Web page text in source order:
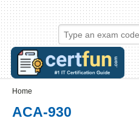
Skip to main content
Skip to search
Login links
Home
ACA-930